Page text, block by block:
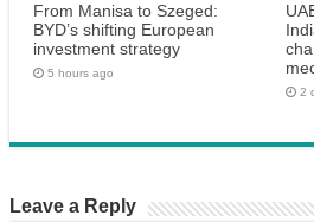
From Manisa to Szeged:
BYD’s shifting European
investment strategy
5 hours ago
2
Leave a Reply